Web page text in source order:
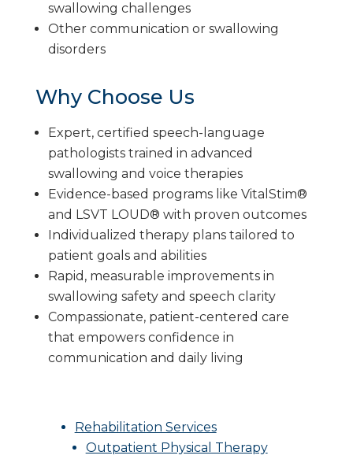
swallowing challenges
Other communication or swallowing
disorders
Why Choose Us
Expert, certified speech-language
pathologists trained in advanced
swallowing and voice therapies
Evidence-based programs like VitalStim®
and LSVT LOUD® with proven outcomes
Individualized therapy plans tailored to
patient goals and abilities
Rapid, measurable improvements in
swallowing safety and speech clarity
Compassionate, patient-centered care
that empowers confidence in
communication and daily living
Rehabilitation Services
Outpatient Physical Therapy